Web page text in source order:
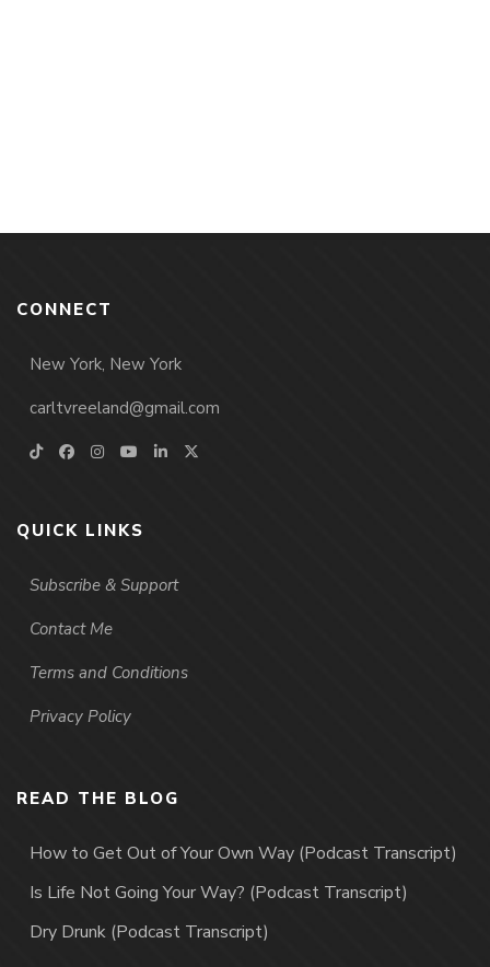
CONNECT
New York, New York
carltvreeland@gmail.com
QUICK LINKS
Subscribe & Support
Contact Me
Terms and Conditions
Privacy Policy
READ THE BLOG
How to Get Out of Your Own Way (Podcast Transcript)
Is Life Not Going Your Way? (Podcast Transcript)
Dry Drunk (Podcast Transcript)